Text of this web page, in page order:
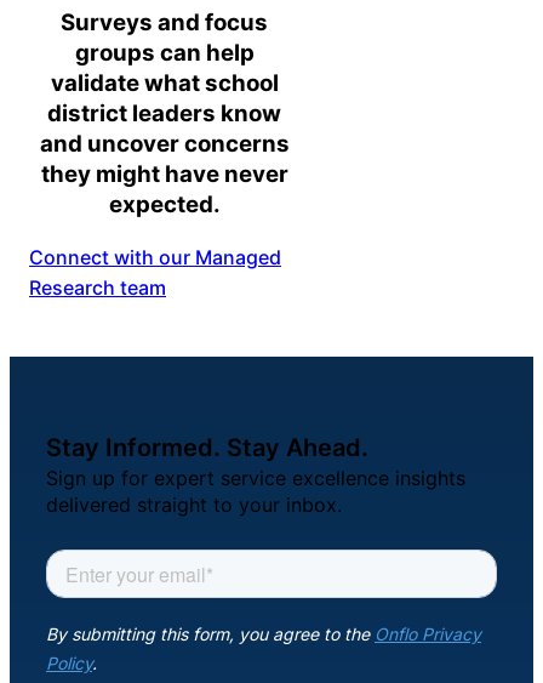
Surveys and focus
groups can help
validate what school
district leaders know
and uncover concerns
they might have never
expected.
Connect with our Managed
Research team
Stay Informed. Stay Ahead.
Sign up for expert service excellence insights
delivered straight to your inbox.